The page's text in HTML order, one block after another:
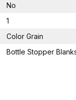
No
1
Color Grain
Bottle Stopper